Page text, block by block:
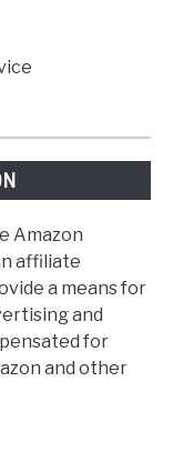
Amazon
affiliate
a means for
and
for
and other